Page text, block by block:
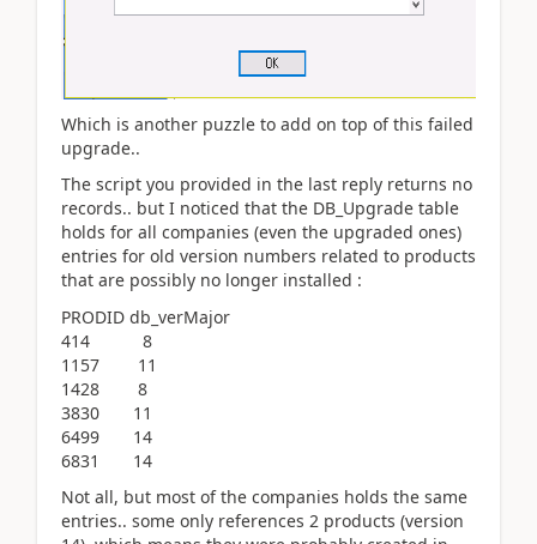
Which is another puzzle to add on top of this failed
upgrade..
The script you provided in the last reply returns no
records.. but I noticed that the DB_Upgrade table
holds for all companies (even the upgraded ones)
entries for old version numbers related to products
that are possibly no longer installed :
PRODID db_verMajor
414 8
1157 11
1428 8
3830 11
6499 14
6831 14
Not all, but most of the companies holds the same
entries.. some only references 2 products (version